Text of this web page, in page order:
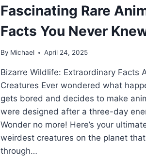
Fascinating Rare
Facts You Never
By Michael April 24, 2025
Bizarre Wildlife: Extraordinary Facts
Creatures Ever wondered what
gets bored and decides to make
were designed after a three-day
Wonder no more! Here’s your
weirdest creatures on the planet
through…